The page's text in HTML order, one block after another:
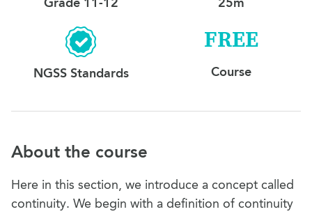
NGSS Standards
FREE
Course
About the course
Here in this section, we introduce a concept called
continuity. We begin with a definition of continuity